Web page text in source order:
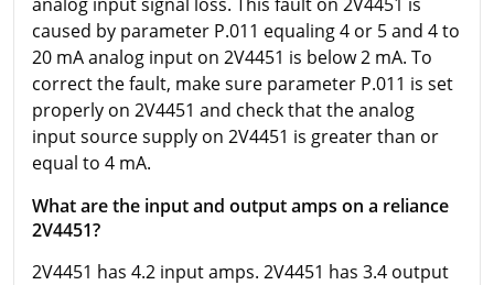
caused by parameter P.011 equaling 4 or 5 and 4 to
20 mA analog input on 2V4451 is below 2 mA. To
correct the fault, make sure parameter P.011 is set
properly on 2V4451 and check that the analog
input source supply on 2V4451 is greater than or
equal to 4 mA.
What are the input and output amps on a reliance
2V4451?
2V4451 has 4.2 input amps. 2V4451 has 3.4 output